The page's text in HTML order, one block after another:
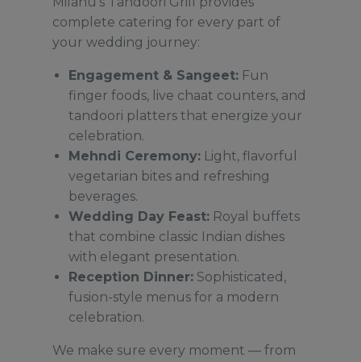
complete catering for every part of
your wedding journey:
Engagement & Sangeet: Fun
finger foods, live chaat counters, and
tandoori platters that energize your
celebration.
Mehndi Ceremony: Light, flavorful
vegetarian bites and refreshing
beverages.
Wedding Day Feast: Royal buffets
that combine classic Indian dishes
with elegant presentation.
Reception Dinner: Sophisticated,
fusion-style menus for a modern
celebration.
We make sure every moment — from